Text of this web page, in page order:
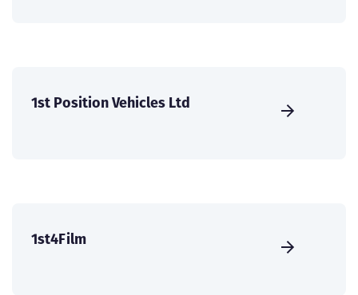
1st Position Vehicles Ltd
1st4Film